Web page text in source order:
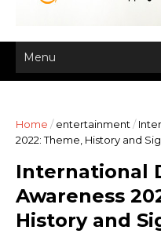
Home / entertainment /
2022: Theme, History and
International
Awareness
History and